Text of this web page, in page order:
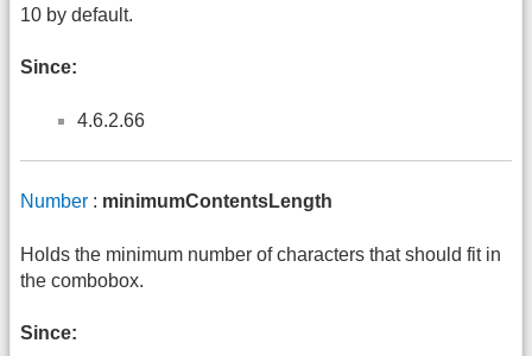
10 by default.
Since:
4.6.2.66
Number : minimumContentsLength
Holds the minimum number of characters that should fit in
the combobox.
Since: